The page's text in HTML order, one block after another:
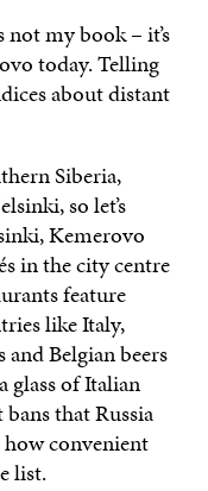
my book – it’s
today. Telling
about distant
Siberia,
so let’s
Kemerovo
in the city centre
feature
like Italy,
and Belgian beers
glass of Italian
that Russia
convenient
list.